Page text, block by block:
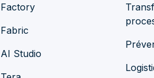
Factory
Fabric
AI Studio